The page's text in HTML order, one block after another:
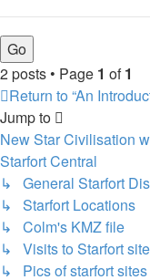
2 posts • Page 1 of1
Return to “An
Jump to
New Star Civilisation
Starfort Central
↳ General Starfort
↳ Starfort Locations
↳ Colm's KMZ file
↳ Visits to Starfort
↳ Pics of starfort sites